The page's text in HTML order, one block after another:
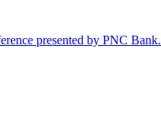
presented by PNC Bank.